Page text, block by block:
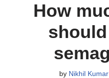
How
by Nikhil Kumar